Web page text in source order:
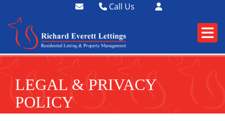
Call Us
01752 358174
LEGAL & PRIVACY
POLICY